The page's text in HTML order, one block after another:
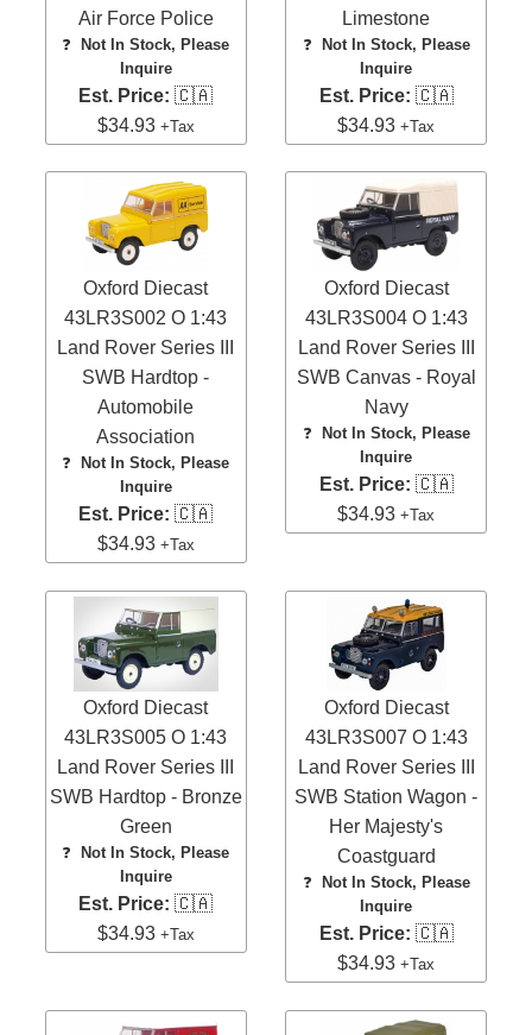
Air Force Police
❓Not In Stock, Please
Inquire
Est. Price: 🇨🇦
$34.93 +Tax
Limestone
❓ Not In Stock, Please
Inquire
Est. Price: 🇨🇦
$34.93+Tax
Oxford Diecast
43LR3S002 O 1:43
Land Rover Series III
SWB Hardtop -
Automobile
Association
❓
Not In Stock, Please
Inquire
Est. Price: 🇨🇦
$34.93 +Tax
Oxford Diecast
43LR3S004 O 1:43
Land Rover Series III
SWB Canvas - Royal
Navy
❓
Not In Stock, Please
Inquire
Est. Price: 🇨🇦
$34.93+Tax
Oxford Diecast
43LR3S005 O 1:43
Land Rover Series III
SWB Hardtop - Bronze
Green
❓
Not In Stock, Please
Inquire
Est. Price: 🇨🇦
$34.93 +Tax
Oxford Diecast
43LR3S007 O 1:43
Land Rover Series III
SWB Station Wagon -
Her Majesty's
Coastguard
❓
Not In Stock, Please
Inquire
Est. Price: 🇨🇦
$34.93+Tax